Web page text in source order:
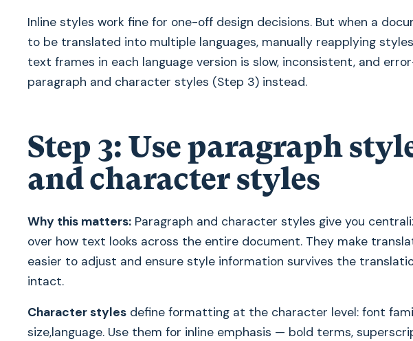
Inline styles work fine for one-off design decisions. But when a
to be translated into multiple languages, manually reapplying
text frames in each language version is slow, inconsistent, and
paragraph and character styles (Step 3) instead.
Step 3: Use paragraph
and character styles
Why this matters:Paragraph and character styles give you
over how text looks across the entire document. They make
easier to adjust and ensure style information survives the
intact.
Character stylesdefine formatting at the character level: font
size,language. Use them for inline emphasis — bold terms,